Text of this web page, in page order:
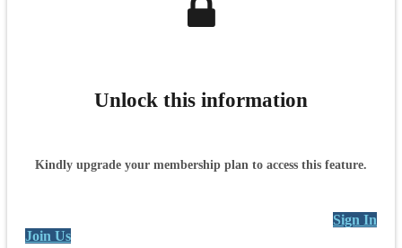
Unlock this information
Kindly upgrade your membership plan to access this feature.
Sign In
Join Us